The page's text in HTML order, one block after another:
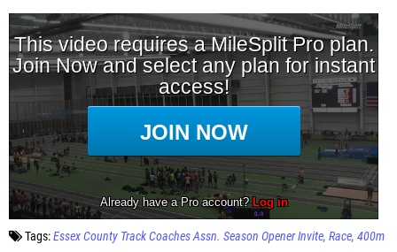
Tags:Essex County Track Coaches Assn. Season Opener Invite Race 400m